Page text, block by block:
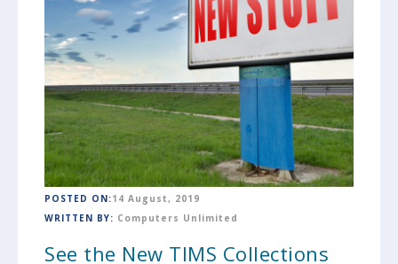
POSTED ON:14 August, 2019
WRITTEN BY: Computers Unlimited
See the New TIMS Collections